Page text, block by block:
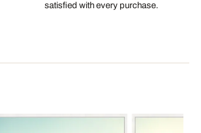
satisfied with every purchase.